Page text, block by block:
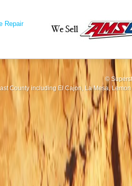
©
County including El Cajon, La Mesa,